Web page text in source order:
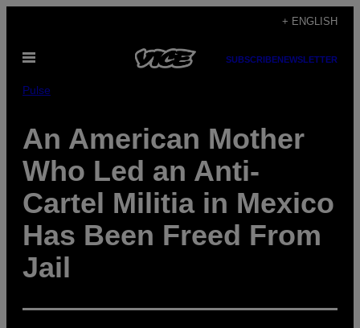
content
+ ENGLISH
Open
SUBSCRIBENEWSLETTER
Pulse
An American Mother
Who Led an Anti-
Cartel Militia in Mexico
Has Been Freed From
Jail